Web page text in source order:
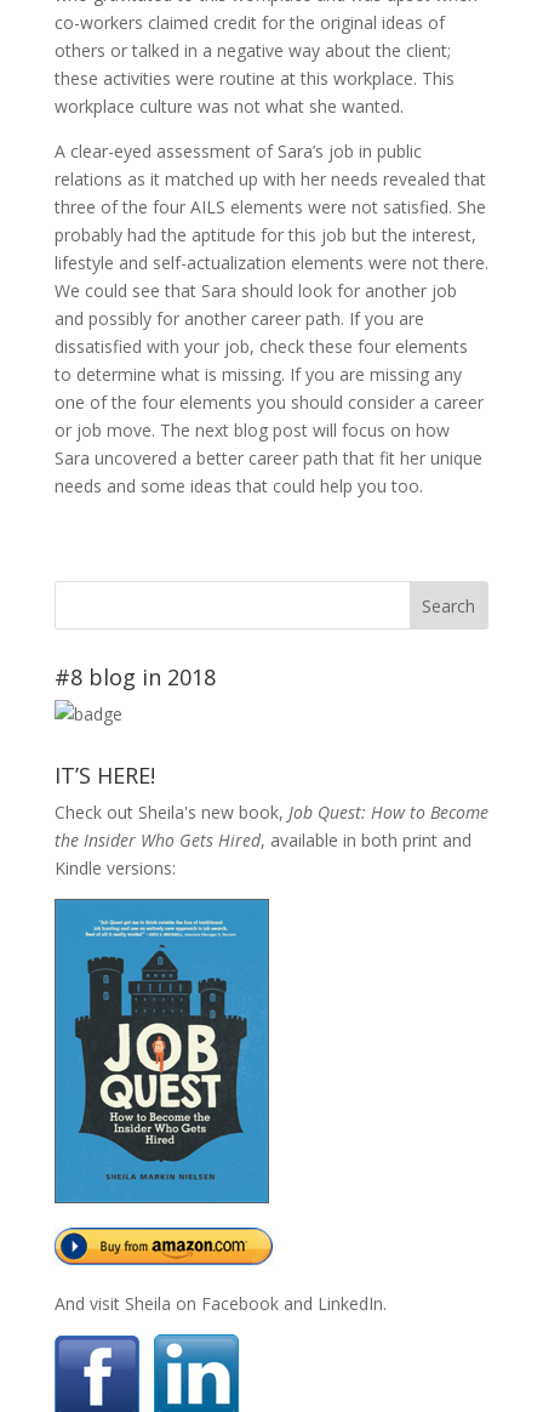
co-workers claimed credit for the original ideas of
others or talked in a negative way about the client;
these activities were routine at this workplace. This
workplace culture was not what she wanted.
A clear-eyed assessment of Sara’s job in public
relations as it matched up with her needs revealed that
three of the four AILS elements were not satisfied. She
probably had the aptitude for this job but the interest,
lifestyle and self-actualization elements were not there.
We could see that Sara should look for another job
and possibly for another career path. If you are
dissatisfied with your job, check these four elements
to determine what is missing. If you are missing any
one of the four elements you should consider a career
or job move. The next blog post will focus on how
Sara uncovered a better career path that fit her unique
needs and some ideas that could help you too.
#8 blog in 2018
IT’S HERE!
Check out Sheila's new book, Job Quest: How to Become
the Insider Who Gets Hired, available in both print and
Kindle versions:
And visit Sheila on Facebook and LinkedIn.